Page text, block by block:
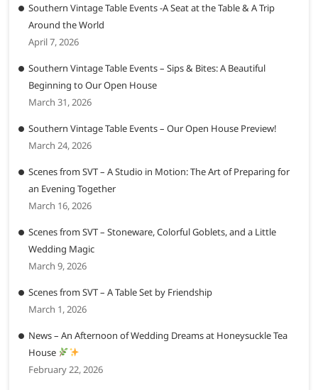
Southern Vintage Table Events -A Seat at the Table & A Trip
Around the World
April 7, 2026
Southern Vintage Table Events – Sips & Bites: A Beautiful
Beginning to Our Open House
March 31, 2026
Southern Vintage Table Events – Our Open House Preview!
March 24, 2026
Scenes from SVT – A Studio in Motion: The Art of Preparing for
an Evening Together
March 16, 2026
Scenes from SVT – Stoneware, Colorful Goblets, and a Little
Wedding Magic
March 9, 2026
Scenes from SVT – A Table Set by Friendship
March 1, 2026
News – An Afternoon of Wedding Dreams at Honeysuckle Tea
House
February 22, 2026